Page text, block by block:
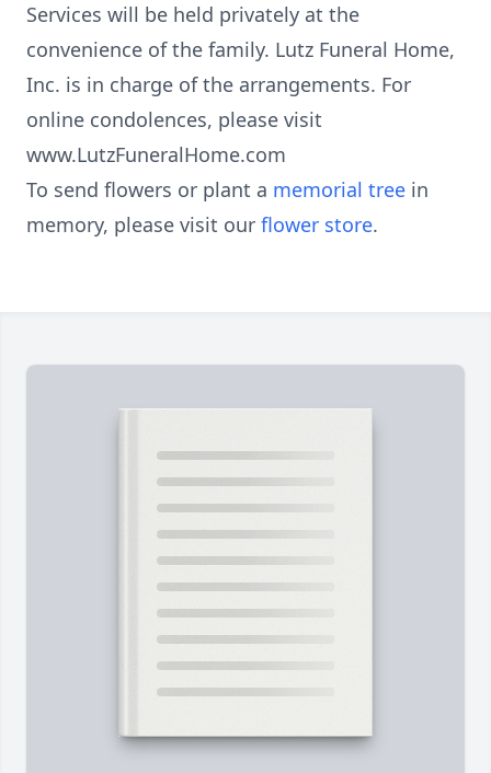
Services will be held privately at the
convenience of the family. Lutz Funeral Home,
Inc. is in charge of the arrangements. For
online condolences, please visit
www.LutzFuneralHome.com
To send flowers or plant a memorial tree in
memory, please visit our flower store.